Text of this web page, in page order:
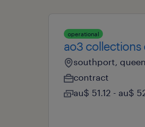
operational
ao3 collections
southport,
contract
au$ 51.12 - au$